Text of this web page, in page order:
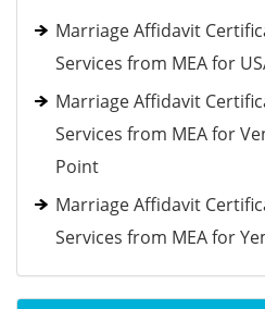
Marriage Affidavit
Services from MEA for
Marriage Affidavit
Services from MEA for
Point
Marriage Affidavit
Services from MEA for